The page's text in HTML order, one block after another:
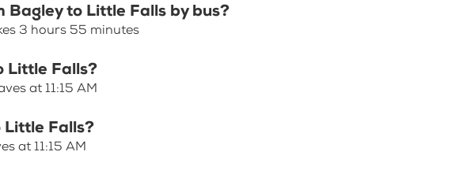
to Little Falls by bus?
3 hours 55 minutes
Little Falls?
at 11:15 AM
Little Falls?
at 11:15 AM